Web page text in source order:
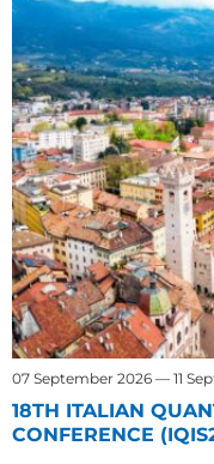
07 September 2026 — 11
18TH ITALIAN
CONFERENCE